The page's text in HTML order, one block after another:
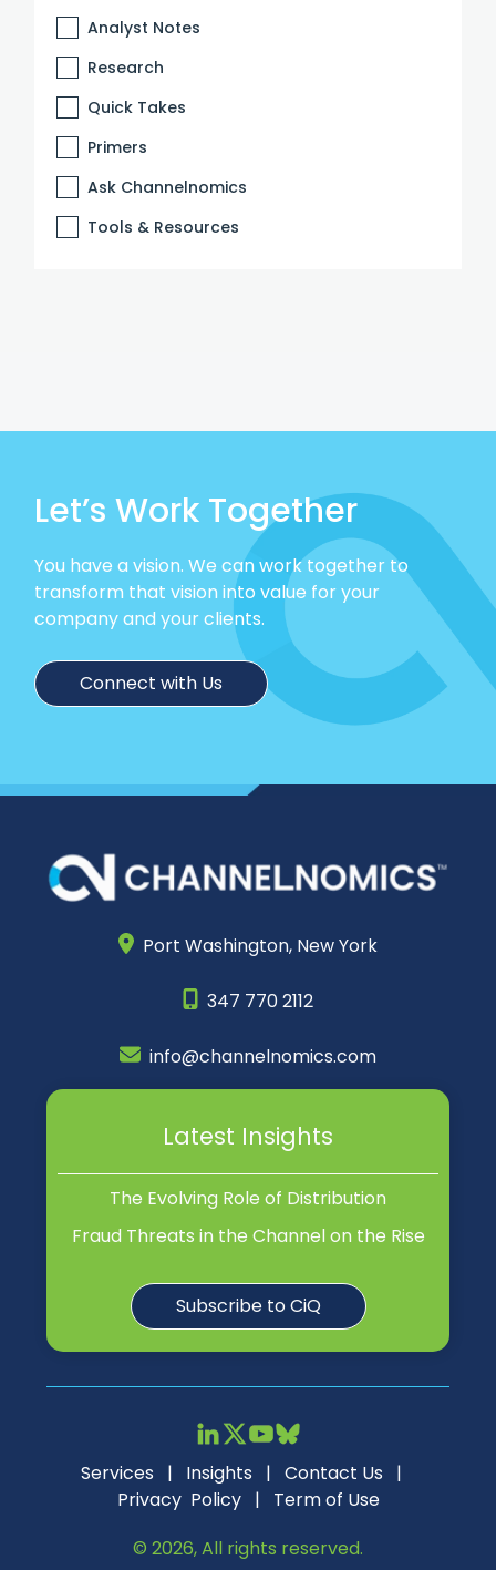
Analyst Notes
Research
Quick Takes
Primers
Ask Channelnomics
Tools & Resources
Let’s Work Together
You have a vision. We can work together to
transform that vision into value for your
company and your clients.
Connect with Us
Port Washington, New York
347 770 2112
info@channelnomics.com
Latest Insights
The Evolving Role of Distribution
Fraud Threats in the Channel on the Rise
Subscribe to CiQ
Services | Insights | Contact Us |
Privacy Policy| Term of Use
© 2026, All rights reserved.